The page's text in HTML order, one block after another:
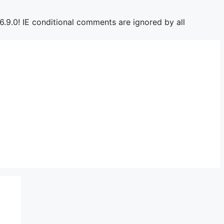
IE conditional comments are ignored by all